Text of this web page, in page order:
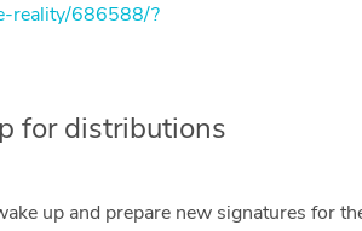
reality/686588/?
for distributions
up and prepare new signatures for